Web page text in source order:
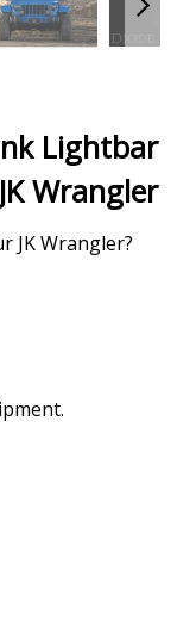
Lightbar
Wrangler
JK Wrangler?